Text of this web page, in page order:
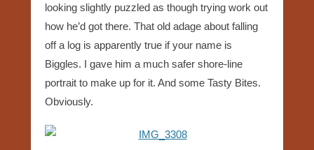
looking slightly puzzled as though trying work out
how he’d got there. That old adage about falling
off a log is apparently true if your name is
Biggles. I gave him a much safer shore-line
portrait to make up for it. And some Tasty Bites.
Obviously.